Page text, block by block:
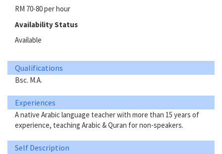
RM 70-80 per hour
Availability Status
Available
Qualifications
Bsc. M.A.
Experiences
A native Arabic language teacher with more than 15 years of
experience, teaching Arabic & Quran for non-speakers.
Self Description